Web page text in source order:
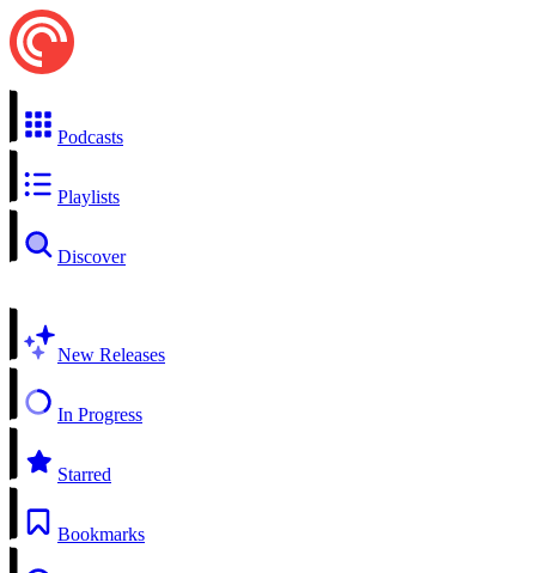
Podcasts
Playlists
Discover
New Releases
In Progress
Starred
Bookmarks